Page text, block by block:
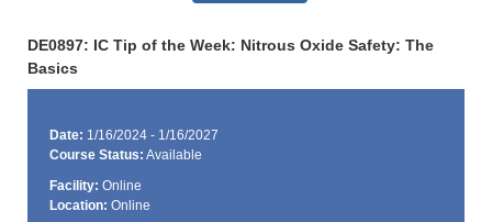
DE0897: IC Tip of the Week: Nitrous Oxide Safety: The
Basics
Date: 1/16/2024 - 1/16/2027
Course Status: Available
Facility: Online
Location: Online